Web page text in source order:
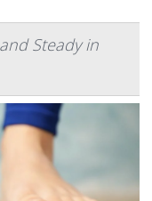
Steady in